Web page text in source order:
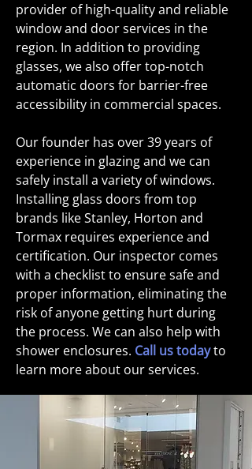
provider of high-quality and reliable
window and door services in the
region. In addition to providing
glasses, we also offer top-notch
automatic doors for barrier-free
accessibility in commercial spaces.
Our founder has over 39 years of
experience in glazing and we can
safely install a variety of windows.
Installing glass doors from top
brands like Stanley, Horton and
Tormax requires experience and
certification. Our inspector comes
with a checklist to ensure safe and
proper information, eliminating the
risk of anyone getting hurt during
the process. We can also help with
shower enclosures. Call us todayto
learn more about our services.